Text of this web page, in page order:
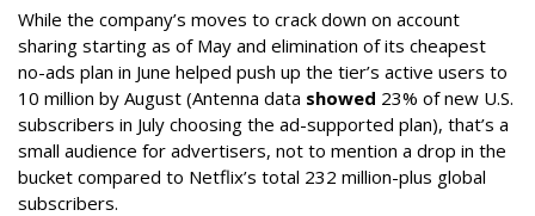
While the company’s moves to crack down on account
sharing starting as of May and elimination of its cheapest
no-ads plan in June helped push up the tier’s active users to
10 million by August (Antenna data showed 23% of new U.S.
subscribers in July choosing the ad-supported plan), that’s a
small audience for advertisers, not to mention a drop in the
bucket compared to Netflix’s total 232 million-plus global
subscribers.